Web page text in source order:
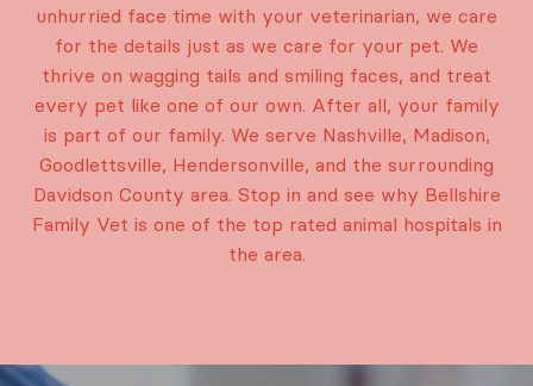
unhurried face time with your veterinarian, we care
for the details just as we care for your pet. We
thrive on wagging tails and smiling faces, and treat
every pet like one of our own. After all, your family
is part of our family. We serve Nashville, Madison,
Goodlettsville, Hendersonville, and the surrounding
Davidson County area. Stop in and see why Bellshire
Family Vet is one of the top rated animal hospitals in
the area.